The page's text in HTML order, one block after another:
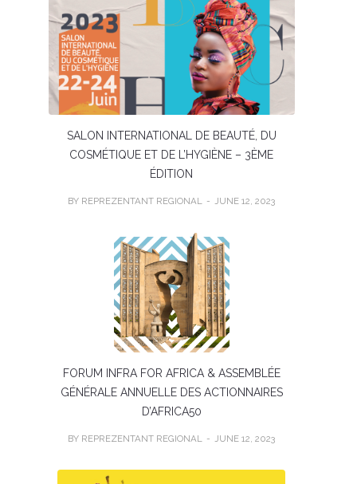
SALON INTERNATIONAL DE BEAUTÉ, DU
COSMÉTIQUE ET DE L’HYGIÈNE – 3ÈME
ÉDITION
BY REPREZENTANT REGIONAL JUNE 12, 2023
FORUM INFRA FOR AFRICA & ASSEMBLÉE
GÉNÉRALE ANNUELLE DES ACTIONNAIRES
D’AFRICA50
BY REPREZENTANT REGIONAL JUNE 12, 2023